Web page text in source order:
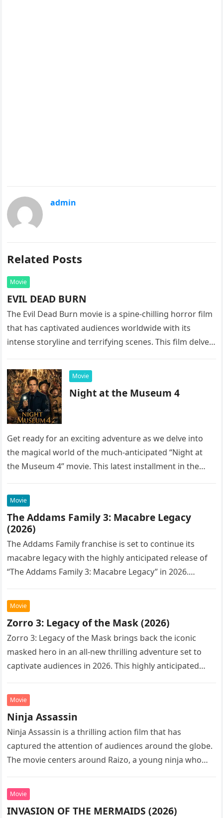
admin
Related Posts
Movie
EVIL DEAD BURN
The Evil Dead Burn movie is a spine-chilling horror film
that has captivated audiences worldwide with its
intense storyline and terrifying scenes. This film delves
Movie
Night at the Museum 4
Get ready for an exciting adventure as we delve into
the magical world of the much-anticipated “Night at
the Museum 4” movie. This latest installment in the…
Movie
The Addams Family 3: Macabre Legacy
(2026)
The Addams Family franchise is set to continue its
macabre legacy with the highly anticipated release of
“The Addams Family 3: Macabre Legacy” in 2026.
Movie
Zorro 3: Legacy of the Mask (2026)
Zorro 3: Legacy of the Mask brings back the iconic
masked hero in an all-new thrilling adventure set to
captivate audiences in 2026. This highly anticipated
Movie
Ninja Assassin
Ninja Assassin is a thrilling action film that has
captured the attention of audiences around the globe.
The movie centers around Raizo, a young ninja who
Movie
INVASION OF THE MERMAIDS (2026)